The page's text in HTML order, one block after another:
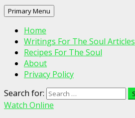
Primary Menu
Home
Writings For The Soul Articles
Recipes For The Soul
About
Privacy Policy
Search for:
Watch Online